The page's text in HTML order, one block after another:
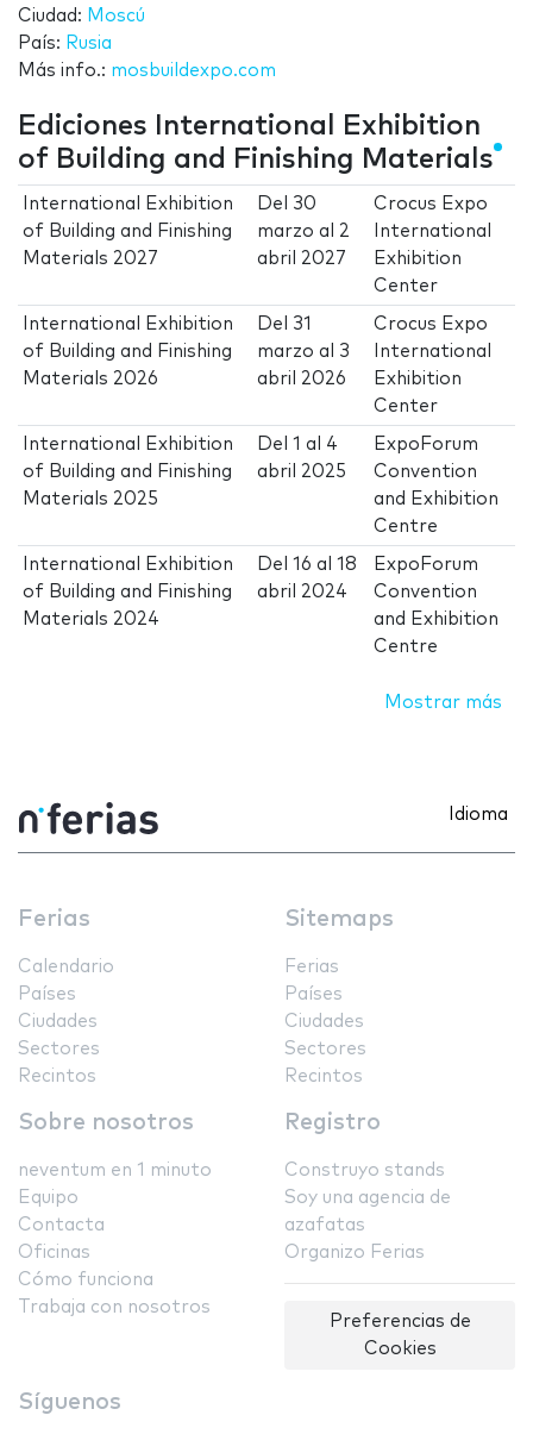
Ciudad: Moscú
País: Rusia
Más info.: mosbuildexpo.com
Ediciones International Exhibition
of Building and Finishing Materials
International Exhibition
of Building and Finishing
Materials 2027
Del 30
marzo al 2
abril 2027
Crocus Expo
International
Exhibition
Center
International Exhibition
of Building and Finishing
Materials 2026
Del 31
marzo al 3
abril 2026
Crocus Expo
International
Exhibition
Center
International Exhibition
of Building and Finishing
Materials 2025
Del1 al 4
abril 2025
ExpoForum
Convention
and Exhibition
Centre
International Exhibition
of Building and Finishing
Materials 2024
Del16 al18
abril 2024
ExpoForum
Convention
and Exhibition
Centre
Mostrar más
Idioma
Ferias
Calendario
Países
Ciudades
Sectores
Recintos
Sitemaps
Ferias
Países
Ciudades
Sectores
Recintos
Sobre nosotros
neventum en 1 minuto
Equipo
Contacta
Oficinas
Cómo funciona
Trabaja con nosotros
Registro
Construyo stands
Soy una agencia de
azafatas
Organizo Ferias
Preferencias de
Cookies
Síguenos